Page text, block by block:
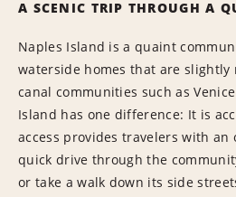
A SCENIC TRIP THROUGH A
Naples Island is a quaint
waterside homes that are
canal communities such as
Island has one difference: It is
access provides travelers with an
quick drive through the
or take a walk down its side